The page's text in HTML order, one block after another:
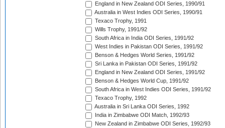
England in New Zealand ODI Series, 1990/91
Australia in West Indies ODI Series, 1990/91
Texaco Trophy, 1991
Wills Trophy, 1991/92
South Africa in India ODI Series, 1991/92
West Indies in Pakistan ODI Series, 1991/92
Benson & Hedges World Series, 1991/92
Sri Lanka in Pakistan ODI Series, 1991/92
England in New Zealand ODI Series, 1991/92
Benson & Hedges World Cup, 1991/92
South Africa in West Indies ODI Series, 1991/92
Texaco Trophy, 1992
Australia in Sri Lanka ODI Series, 1992
India in Zimbabwe ODI Match, 1992/93
New Zealand in Zimbabwe ODI Series, 1992/93